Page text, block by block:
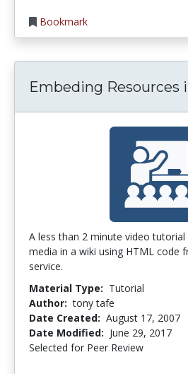
Bookmark
Embeding Resources
A less than 2 minute video
media in a wiki using HTML code
service.
Material Type: Tutorial
Author: tony tafe
Date Created: August 17, 2007
Date Modified: June 29, 2017
Selected for Peer Review